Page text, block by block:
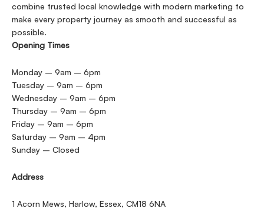
combine trusted local knowledge with modern marketing to
make every property journey as smooth and successful as
possible.
Opening Times
Monday – 9am – 6pm
Tuesday – 9am – 6pm
Wednesday – 9am – 6pm
Thursday – 9am – 6pm
Friday – 9am – 6pm
Saturday – 9am – 4pm
Sunday – Closed
Address
1 Acorn Mews, Harlow, Essex, CM18 6NA